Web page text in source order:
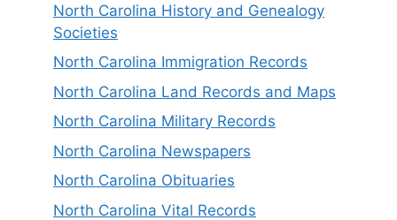
North Carolina History and Genealogy
Societies
North Carolina Immigration Records
North Carolina Land Records and Maps
North Carolina Military Records
North Carolina Newspapers
North Carolina Obituaries
North Carolina Vital Records